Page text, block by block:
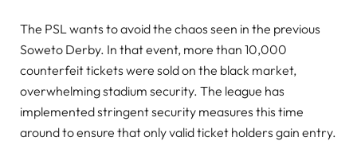
The PSL wants to avoid the chaos seen in the previous
Soweto Derby. In that event, more than 10,000
counterfeit tickets were sold on the black market,
overwhelming stadium security. The league has
implemented stringent security measures this time
around to ensure that only valid ticket holders gain entry.